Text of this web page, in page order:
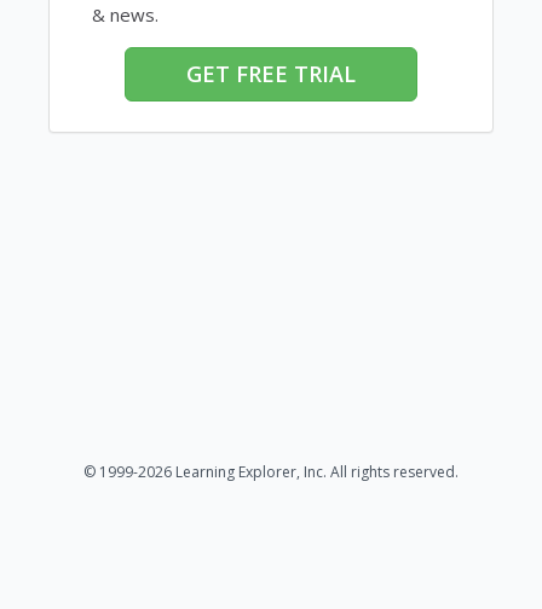
& news.
GET FREE TRIAL
© 1999-2026 Learning Explorer, Inc. All rights reserved.